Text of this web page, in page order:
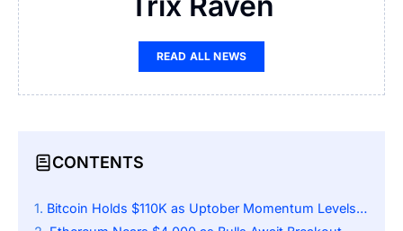
READ ALL NEWS
CONTENTS
Bitcoin Holds $110K as Uptober Momentum Levels Off